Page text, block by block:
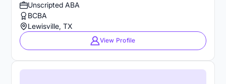
Unscripted ABA
BCBA
Lewisville, TX
View Profile